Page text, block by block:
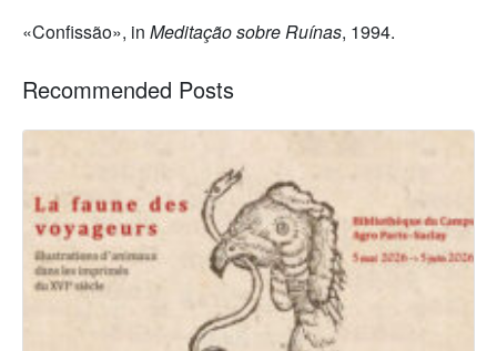
«Confissão», in Meditação sobre Ruínas, 1994.
Recommended Posts